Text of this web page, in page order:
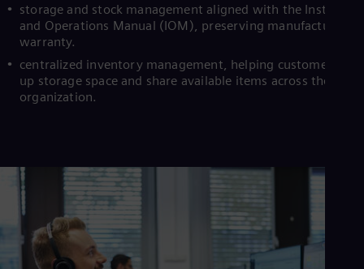
storage and stock management aligned with the
and Operations Manual (IOM), preserving manufacturer
warranty.
centralized inventory management, helping customers free
up storage space and share available items across their
organization.